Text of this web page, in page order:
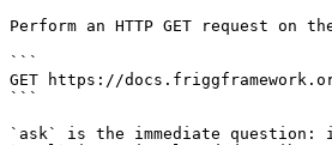
Perform an HTTP GET request
```
GET https://
```
`ask` is the immediate